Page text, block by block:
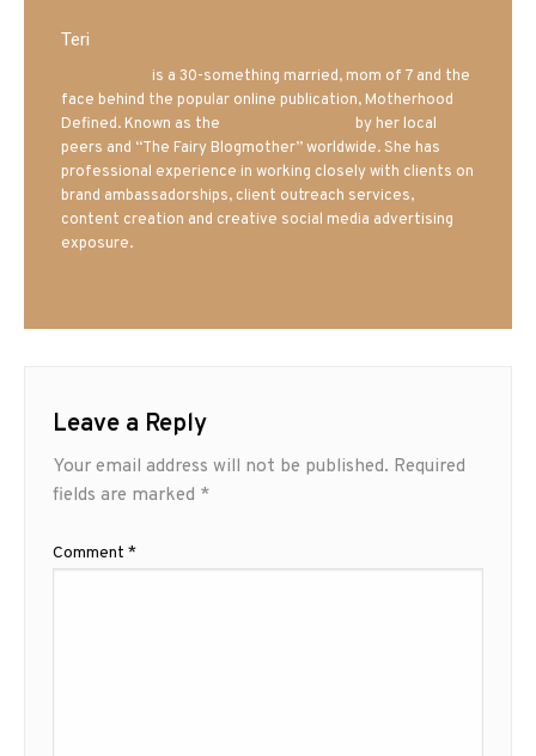
Teri
is a 30-something married, mom of 7 and the
face behind the popular online publication, Motherhood
Defined. Known as the
by her local
peers and “The Fairy Blogmother” worldwide. She has
professional experience in working closely with clients on
brand ambassadorships, client outreach services,
content creation and creative social media advertising
exposure.
Leave a Reply
Your email address will not be published. Required
fields are marked *
Comment *